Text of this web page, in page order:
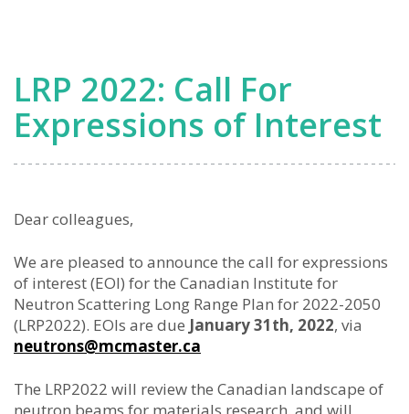
LRP 2022: Call For
Expressions of Interest
Dear colleagues,
We are pleased to announce the call for expressions
of interest (EOI) for the Canadian Institute for
Neutron Scattering Long Range Plan for 2022-2050
(LRP2022). EOIs are due January 31th, 2022, via
neutrons@mcmaster.ca
The LRP2022 will review the Canadian landscape of